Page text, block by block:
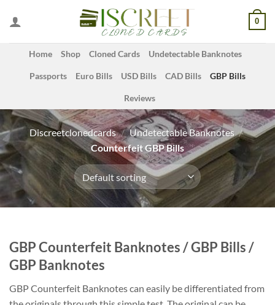
0
Home Shop Cloned Cards Undetectable Banknotes
Passports Euro Bills USD Bills CAD Bills GBP Bills
Reviews
Discreetclonedcards / Undetectable Banknotes /
Counterfeit GBP Bills
GBP Counterfeit Banknotes / GBP Bills /
GBP Banknotes
GBP Counterfeit Banknotes can easily be differentiated from